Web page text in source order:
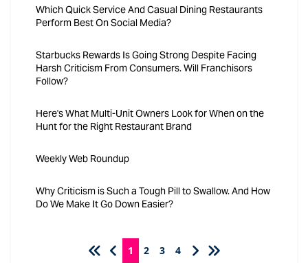
Which Quick Service And Casual Dining Restaurants
Perform Best On Social Media?
Starbucks Rewards Is Going Strong Despite Facing
Harsh Criticism From Consumers. Will Franchisors
Follow?
Here's What Multi-Unit Owners Look for When on the
Hunt for the Right Restaurant Brand
Weekly Web Roundup
Why Criticism is Such a Tough Pill to Swallow. And How
Do We Make It Go Down Easier?
1 2 3 4